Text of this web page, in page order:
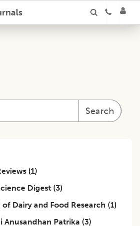
Search
(1)
Digest (3)
Dairy and Food Research (1)
Anusandhan Patrika (3)